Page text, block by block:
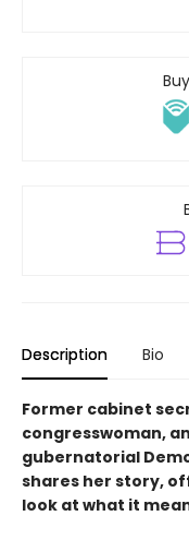
Description Bio
Former cabinet
congresswoman,
gubernatorial
shares her story,
look at what it